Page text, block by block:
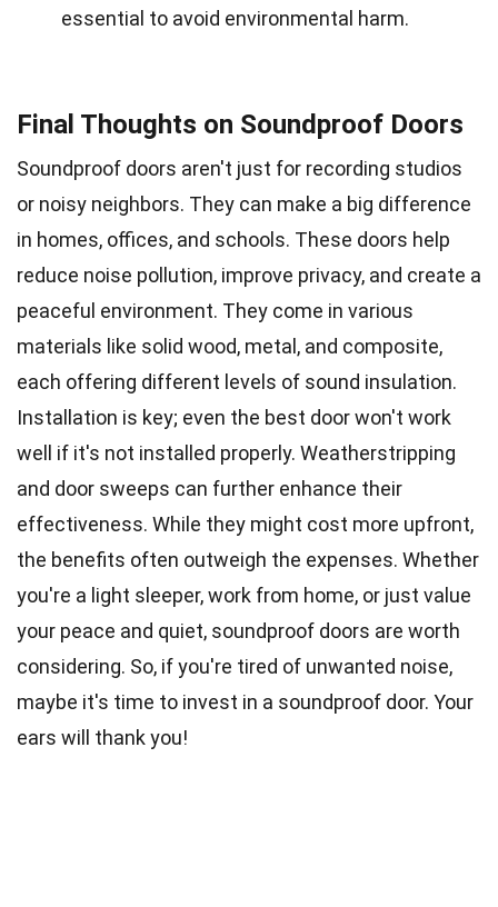
essential to avoid environmental harm.
Final Thoughts on Soundproof Doors
Soundproof doors aren't just for recording studios
or noisy neighbors. They can make a big difference
in homes, offices, and schools. These doors help
reduce noise pollution, improve privacy, and create a
peaceful environment. They come in various
materials like solid wood, metal, and composite,
each offering different levels of sound insulation.
Installation is key; even the best door won't work
well if it's not installed properly. Weatherstripping
and door sweeps can further enhance their
effectiveness. While they might cost more upfront,
the benefits often outweigh the expenses. Whether
you're a light sleeper, work from home, or just value
your peace and quiet, soundproof doors are worth
considering. So, if you're tired of unwanted noise,
maybe it's time to invest in a soundproof door. Your
ears will thank you!